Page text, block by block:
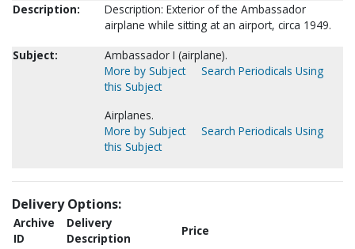
Description:
Description: Exterior of the Ambassador
airplane while sitting at an airport, circa 1949.
Subject:
Ambassador I (airplane).
More by Subject
Search Periodicals Using
this Subject
Airplanes.
More by Subject
Search Periodicals Using
this Subject
Delivery Options:
Archive
ID
Delivery
Description
Price